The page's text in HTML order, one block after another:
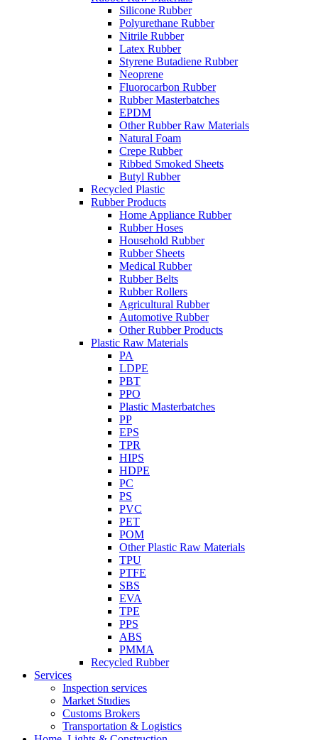
Silicone Rubber
Polyurethane Rubber
Nitrile Rubber
Latex Rubber
Styrene Butadiene Rubber
Neoprene
Fluorocarbon Rubber
Rubber Masterbatches
EPDM
Other Rubber Raw Materials
Natural Foam
Crepe Rubber
Ribbed Smoked Sheets
Butyl Rubber
Recycled Plastic
Rubber Products
Home Appliance Rubber
Rubber Hoses
Household Rubber
Rubber Sheets
Medical Rubber
Rubber Belts
Rubber Rollers
Agricultural Rubber
Automotive Rubber
Other Rubber Products
Plastic Raw Materials
PA
LDPE
PBT
PPO
Plastic Masterbatches
PP
EPS
TPR
HIPS
HDPE
PC
PS
PVC
PET
POM
Other Plastic Raw Materials
TPU
PTFE
SBS
EVA
TPE
PPS
ABS
PMMA
Recycled Rubber
Services
Inspection services
Market Studies
Customs Brokers
Transportation & Logistics